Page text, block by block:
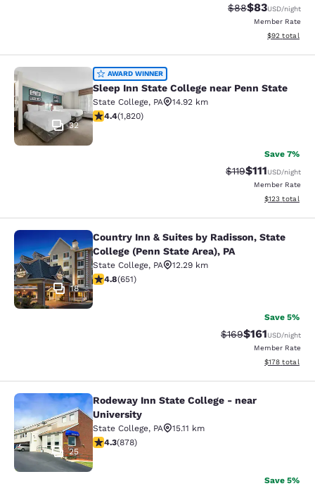
Strikethrough
$88Discounted
$83USD/night
Member Rate
View
$92 total
Sleep Inn State College near Penn
32
AWARD WINNER
Sleep Inn State College near Penn State
State College, PA
14.92 km
4.39 stars rating. Excellent. 1820 reviews
4.4(1,820)
Save 7%
Strikethrough
$119Discounted
$111USD/night
Member Rate
View
$123 total
Country Inn & Suites by Radisson,
18
Country Inn & Suites by Radisson, State
College (Penn State Area), PA
State College, PA
12.29 km
4.76 stars rating. Exceptional. 651 reviews
4.8(651)
Save 5%
Strikethrough Rate:
$169Discounted
$161USD/night
Member Rate
View
$178 total
Rodeway Inn State College - near
25
Rodeway Inn State College - near
University
State College, PA
15.11 km
4.3 stars rating. Excellent. 878 reviews
4.3(878)
Save 5%